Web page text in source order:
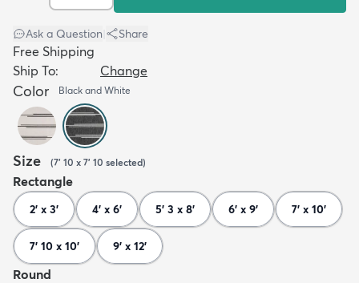
Ask a Question Share
Free Shipping
Ship To:
Change
Color Black and White
Size (7' 10 x 7' 10 selected)
Rectangle
2' x 3' 4' x 6' 5' 3 x 8' 6' x 9' 7' x 10'
7' 10 x 10' 9' x 12'
Round